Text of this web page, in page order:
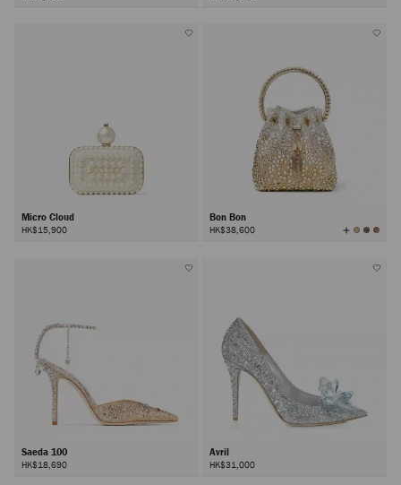
Micro Cloud
HK$15,900
Bon Bon
HK$38,600 View
All
Saeda 100
HK$18,690
Avril
HK$31,000